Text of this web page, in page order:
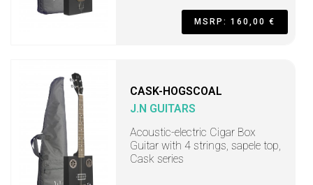
MSRP: 160,00 €
CASK-HOGSCOAL
J.N GUITARS
Acoustic-electric Cigar Box
Guitar with 4 strings, sapele top,
Cask series